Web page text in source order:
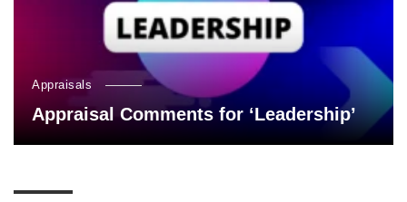
Appraisals
Appraisal Comments for ‘Leadership’